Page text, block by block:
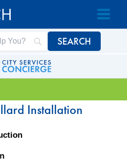
Installation